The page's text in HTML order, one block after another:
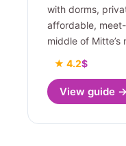
with dorms,
affordable,
middle of Mitte’s
★ 4.2$
View guide →